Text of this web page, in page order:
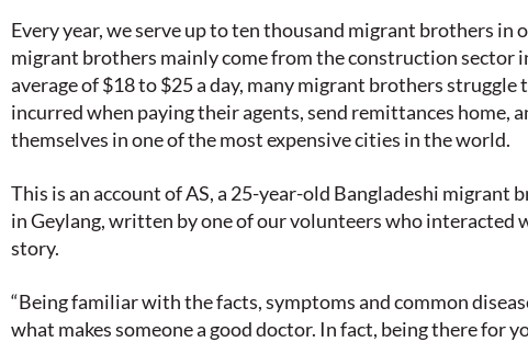
Every year, we serve up to ten thousand migrant brothers in
migrant brothers mainly come from the construction sector
average of $18 to $25 a day, many migrant brothers struggle
incurred when paying their agents, send remittances home,
themselves in one of the most expensive cities in the world.
This is an account of AS, a 25-year-old Bangladeshi migrant
in Geylang, written by one of our volunteers who interacted
story.
“Being familiar with the facts, symptoms and common
what makes someone a good doctor. In fact, being there for